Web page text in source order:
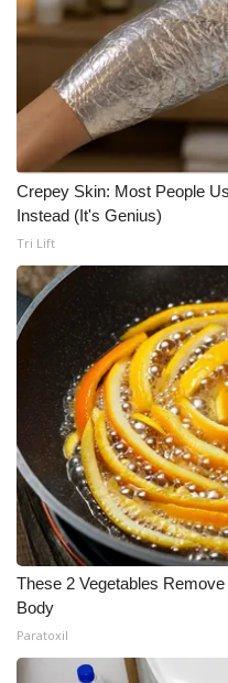
Crepey Skin: Most People
Instead (It's Genius)
Tri Lift
These 2 Vegetables
Body
Paratoxil